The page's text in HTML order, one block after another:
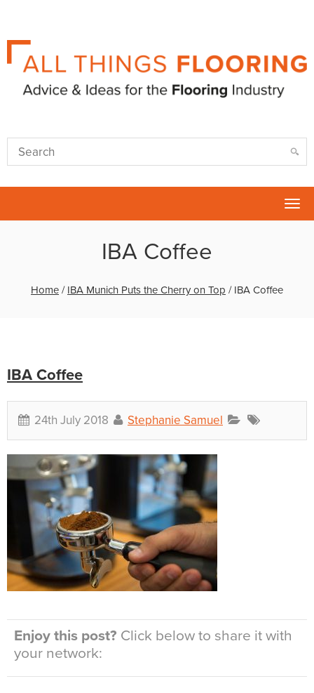
IBA Coffee
Home / IBA Munich Puts the Cherry on Top / IBA Coffee
IBA Coffee
24th July 2018 Stephanie Samuel
Enjoy this post? Click below to share it with
your network: